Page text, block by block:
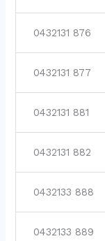
0432131 876
0432131 877
0432131 881
0432131 882
0432133 888
0432133 889